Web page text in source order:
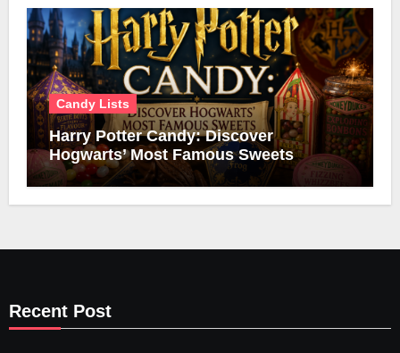
Candy Lists
Harry Potter Candy: Discover
Hogwarts’ Most Famous Sweets
Recent Post